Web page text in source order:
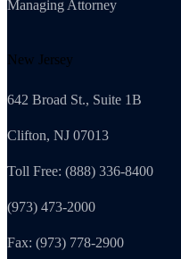
Managing Attorney
New Jersey
642 Broad St., Suite 1B
Clifton, NJ 07013
Toll Free: (888) 336-8400
(973) 473-2000
Fax: (973) 778-2900